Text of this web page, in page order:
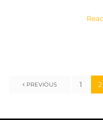
PREVIOUS 1 2